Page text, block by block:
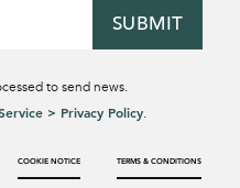
SUBMIT
to send news.
> Privacy Policy.
COOKIE NOTICE TERMS & CONDITIONS